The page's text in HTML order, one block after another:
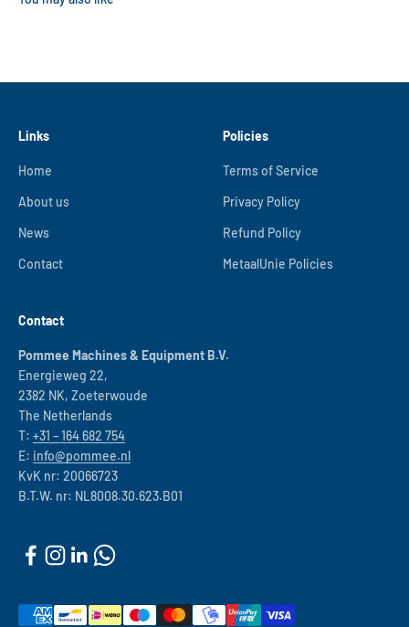
Links
Home
About us
News
Contact
Policies
Terms of Service
Privacy Policy
Refund Policy
MetaalUnie Policies
Contact
Pommee Machines & Equipment B.V.
Energieweg 22,
2382 NK, Zoeterwoude
The Netherlands
T: +31 – 164 682 754
E: info@pommee.nl
KvK nr: 20066723
B.T.W. nr: NL8008.30.623.B01